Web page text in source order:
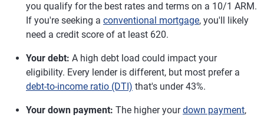
you qualify for the best rates and terms on a 10/1 ARM.
If you're seeking a conventional mortgage, you'll likely
need a credit score of at least 620.
Your debt: A high debt load could impact your
eligibility. Every lender is different, but most prefer a
debt-to-income ratio (DTI) that's under 43%.
Your down payment: The higher yourdown payment,